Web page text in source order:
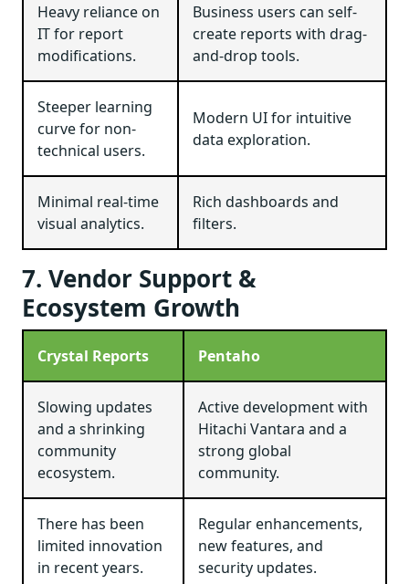
Heavy reliance on
IT for report
modifications.
Business users can self-
create reports with drag-
and-drop tools.
Steeper learning
curve for non-
technical users.
Modern UI for intuitive
data exploration.
Minimal real-time
visual analytics.
Rich dashboards and
filters.
7. Vendor Support &
Ecosystem Growth
Crystal Reports Pentaho
Slowing updates
and a shrinking
community
ecosystem.
Active development with
Hitachi Vantara and a
strong global
community.
There has been
limited innovation
in recent years.
Regular enhancements,
new features, and
security updates.